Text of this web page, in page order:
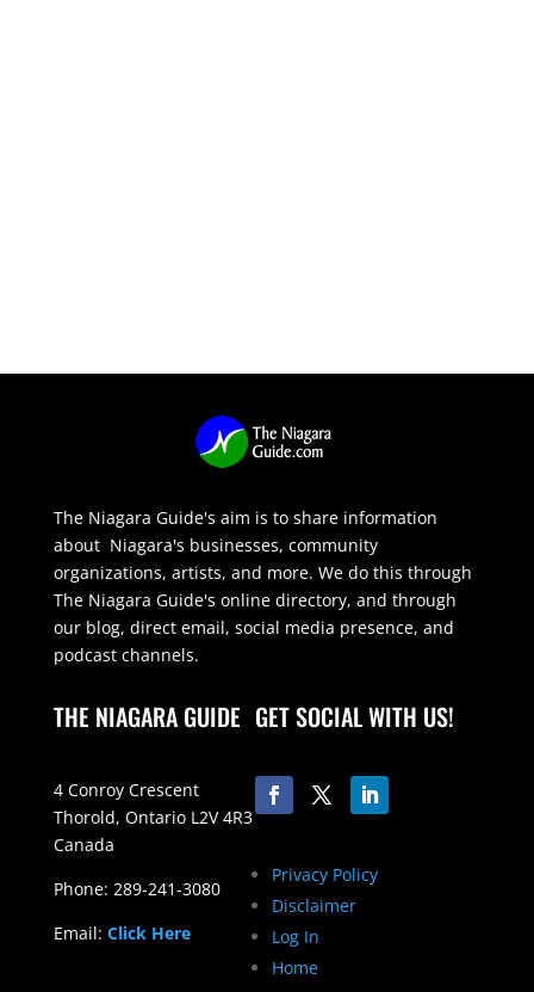
The Niagara Guide's aim is to share information
about Niagara's businesses, community
organizations, artists, and more. We do this through
The Niagara Guide's online directory, and through
our blog, direct email, social media presence, and
podcast channels.
THE NIAGARA GUIDE
4 Conroy Crescent
Thorold, Ontario L2V 4R3
Canada
Phone: 289-241-3080
Email: Click Here
GET SOCIAL WITH US!
Privacy Policy
Disclaimer
Log In
Home